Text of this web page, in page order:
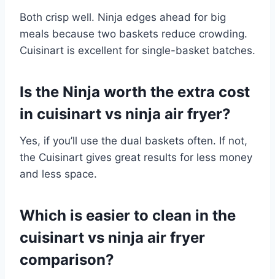
Both crisp well. Ninja edges ahead for big
meals because two baskets reduce crowding.
Cuisinart is excellent for single-basket batches.
Is the Ninja worth the extra cost
in cuisinart vs ninja air fryer?
Yes, if you’ll use the dual baskets often. If not,
the Cuisinart gives great results for less money
and less space.
Which is easier to clean in the
cuisinart vs ninja air fryer
comparison?